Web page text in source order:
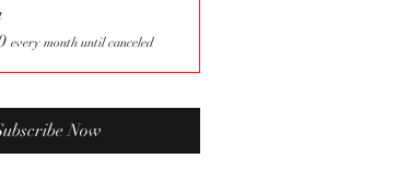
every month until canceled
Now